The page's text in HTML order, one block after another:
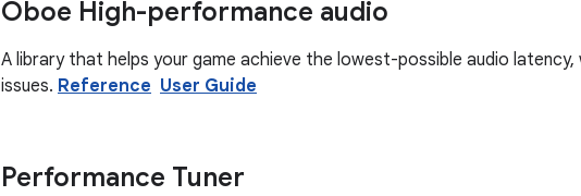
Oboe High-performance audio
A library that helps your game achieve the lowest-possible audio latency,
issues. Reference User Guide
Performance Tuner